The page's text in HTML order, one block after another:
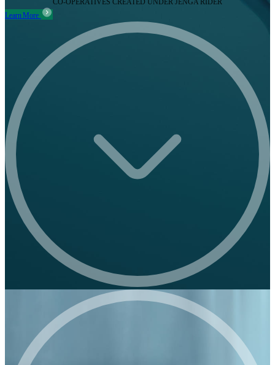
CO-OPERATIVES CREATED UNDER JENGA RIDER
Learn More